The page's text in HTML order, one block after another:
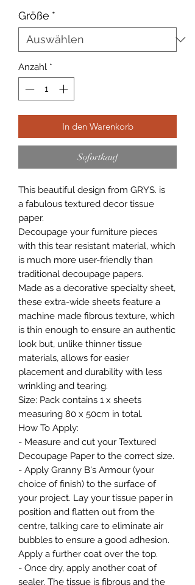
Größe *
Anzahl *
In den Warenkorb
Sofortkauf
This beautiful design from GRYS. is
a fabulous textured decor tissue
paper.
Decoupage your furniture pieces
with this tear resistant material, which
is much more user-friendly than
traditional decoupage papers.
Made as a decorative specialty sheet,
these extra-wide sheets feature a
machine made fibrous texture, which
is thin enough to ensure an authentic
look but, unlike thinner tissue
materials, allows for easier
placement and durability with less
wrinkling and tearing.
Size: Pack contains 1 x sheets
measuring 80 x 50cm in total.
How To Apply:
- Measure and cut your Textured
Decoupage Paper to the correct size.
- Apply Granny B's Armour (your
choice of finish) to the surface of
your project. Lay your tissue paper in
position and flatten out from the
centre, talking care to eliminate air
bubbles to ensure a good adhesion.
Apply a further coat over the top.
- Once dry, apply another coat of
sealer. The tissue is fibrous and the